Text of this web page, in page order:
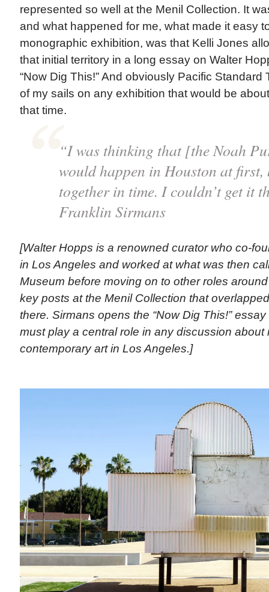
represented so well at the Menil Collection. It
and what happened for me, what made it easy
monographic exhibition, was that Kelli Jones
that initial territory in a long essay on Walter
“Now Dig This!” And obviously Pacific Standard
of my sails on any exhibition that would be
that time.
“I was thinking that [the Noah
would happen in Houston at first,
together in time. I couldn’t get it
Franklin Sirmans
[Walter Hopps is a renowned curator who co-
in Los Angeles and worked at what was then
Museum before moving on to other roles
key posts at the Menil Collection that
there. Sirmans opens the “Now Dig This!”
must play a central role in any discussion about
contemporary art in Los Angeles.]